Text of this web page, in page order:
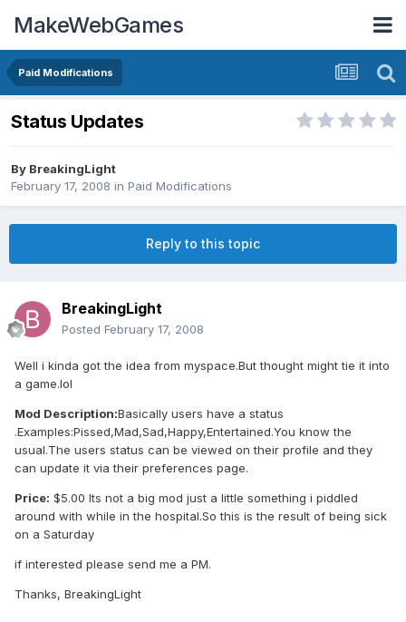
MakeWebGames
Paid Modifications
Status Updates
By BreakingLight
February 17, 2008 in Paid Modifications
Reply to this topic
BreakingLight
Posted February 17, 2008
Well i kinda got the idea from myspace.But thought might tie it into
a game.lol
Mod Description:Basically users have a status
.Examples:Pissed,Mad,Sad,Happy,Entertained.You know the
usual.The users status can be viewed on their profile and they
can update it via their preferences page.
Price: $5.00 Its not a big mod just a little something i piddled
around with while in the hospital.So this is the result of being sick
on a Saturday
if interested please send me a PM.
Thanks, BreakingLight